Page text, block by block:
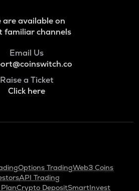
are available on
familiar channels
Email Us
Raise a Ticket
Click here
Options TradingWeb3 Coins
API Trading
Crypto DepositSmartInvest